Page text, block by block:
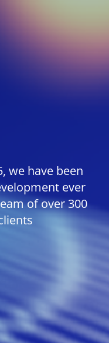
we have been
ever
of over 300